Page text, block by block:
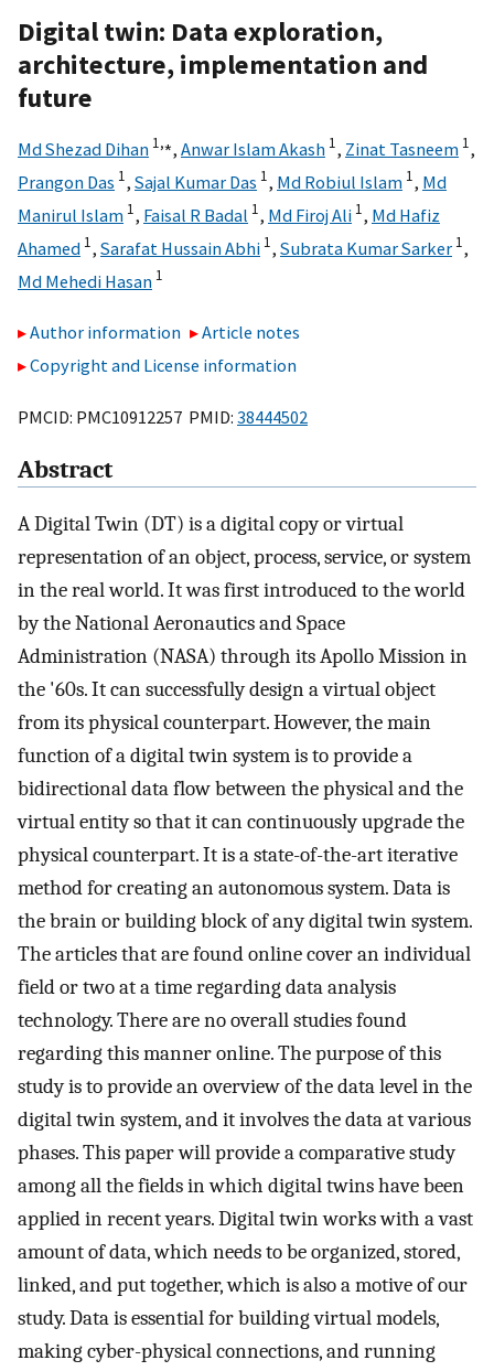
Digital twin: Data exploration,
architecture, implementation and
future
Md Shezad Dihan 1,⁎, Anwar Islam Akash 1, Zinat Tasneem 1,
Prangon Das 1, Sajal Kumar Das 1, Md Robiul Islam 1, Md
Manirul Islam 1, Faisal R Badal 1, Md Firoj Ali 1, Md Hafiz
Ahamed 1, Sarafat Hussain Abhi 1, Subrata Kumar Sarker 1,
Md Mehedi Hasan 1
Author information
Article notes
Copyright and License information
PMCID: PMC10912257 PMID: 38444502
Abstract
A Digital Twin (DT) is a digital copy or virtual
representation of an object, process, service, or system
in the real world. It was first introduced to the world
by the National Aeronautics and Space
Administration (NASA) through its Apollo Mission in
the '60s. It can successfully design a virtual object
from its physical counterpart. However, the main
function of a digital twin system is to provide a
bidirectional data flow between the physical and the
virtual entity so that it can continuously upgrade the
physical counterpart. It is a state-of-the-art iterative
method for creating an autonomous system. Data is
the brain or building block of any digital twin system.
The articles that are found online cover an individual
field or two at a time regarding data analysis
technology. There are no overall studies found
regarding this manner online. The purpose of this
study is to provide an overview of the data level in the
digital twin system, and it involves the data at various
phases. This paper will provide a comparative study
among all the fields in which digital twins have been
applied in recent years. Digital twin works with a vast
amount of data, which needs to be organized, stored,
linked, and put together, which is also a motive of our
study. Data is essential for building virtual models,
making cyber-physical connections, and running